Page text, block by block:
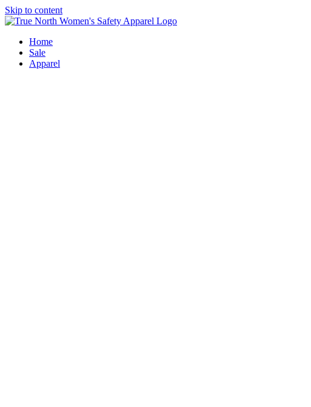
Skip to content
Home
Sale
Apparel